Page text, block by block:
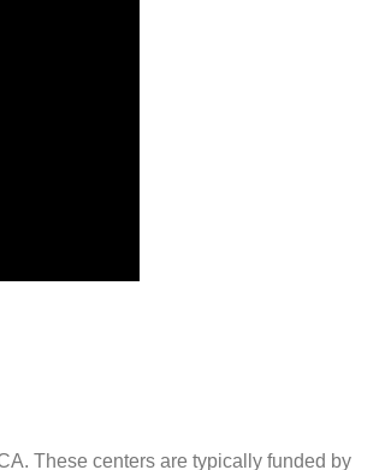
These centers are typically funded by